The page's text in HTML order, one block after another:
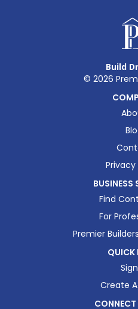
Build
© 2026
Privacy
BUSINESS
Find
For
Premier
QUICK
Create